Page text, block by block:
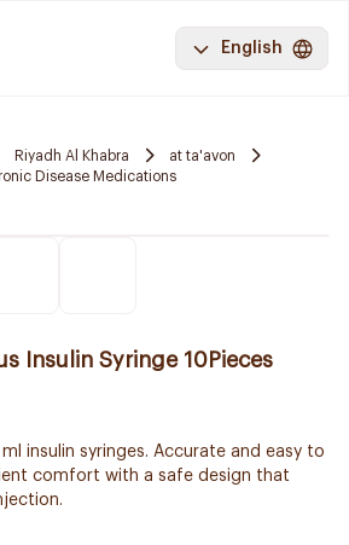
English
Riyadh Al Khabra
at ta'avon
Disease Medications
Insulin Syringe 10Pieces
ml insulin syringes. Accurate and easy to
comfort with a safe design that